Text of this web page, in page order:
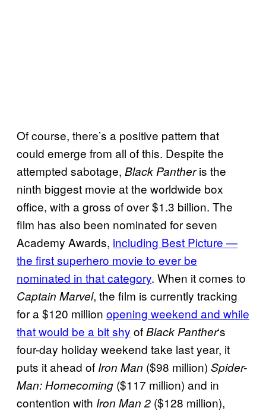
Of course, there’s a positive pattern that
could emerge from all of this. Despite the
attempted sabotage, Black Pantheris the
ninth biggest movie at the worldwide box
office, with a gross of over $1.3 billion. The
film has also been nominated for seven
Academy Awards, including Best Picture —
the first superhero movie to ever be
nominated in that category. When it comes to
Captain Marvel, the film is currently tracking
for a $120 million opening weekend and while
that would be a bit shy ofBlack Panther‘s
four-day holiday weekend take last year, it
puts it ahead of Iron Man ($98 million) Spider-
Man: Homecoming ($117 million) and in
contention with Iron Man 2 ($128 million),